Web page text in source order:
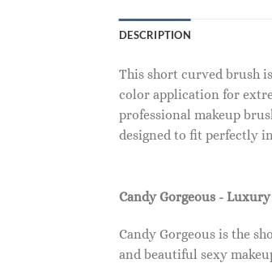
DESCRIPTION
This short curved brush
color application for
professional makeup
designed to fit perfectly
Candy Gorgeous -
Candy Gorgeous is the
and beautiful sexy